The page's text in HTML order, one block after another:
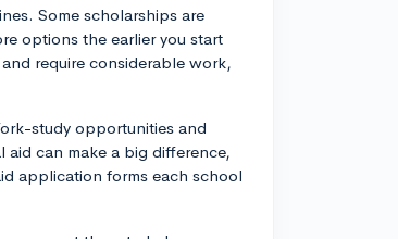
Some scholarships are
options the earlier you start
require considerable work,
study opportunities and
can make a big difference,
application forms each school